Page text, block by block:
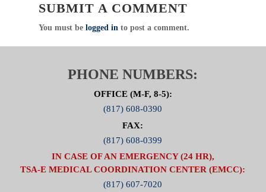
SUBMIT A COMMENT
You must be logged into post a comment.
PHONE NUMBERS:
OFFICE (M-F, 8-5):
(817) 608-0390
FAX:
(817) 608-0399
IN CASE OF AN EMERGENCY (24 HR),
TSA-E MEDICAL COORDINATION CENTER (EMCC):
(817) 607-7020